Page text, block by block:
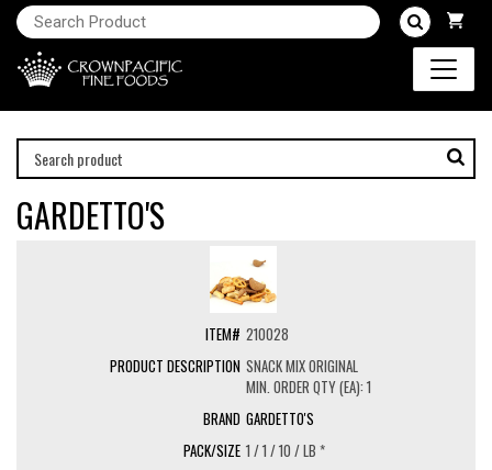
GARDETTO'S
210028
SNACK MIX ORIGINAL
MIN. ORDER QTY (EA): 1
GARDETTO'S
1 / 1 / 10 / LB *